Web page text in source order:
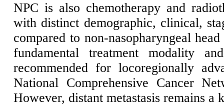
NPC is also chemotherapy and
with distinct demographic, clinical,
compared to non-nasopharyngeal
fundamental treatment modality
recommended for locoregionally
National Comprehensive Cancer
However, distant metastasis remains a